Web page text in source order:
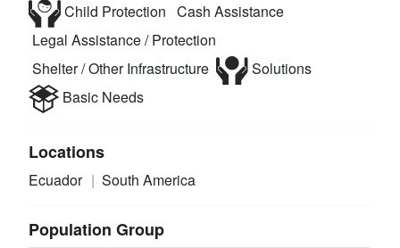
Child Protection Cash Assistance
Legal Assistance / Protection
Shelter / Other Infrastructure
Solutions
Basic Needs
Locations
Ecuador South America
Population Group